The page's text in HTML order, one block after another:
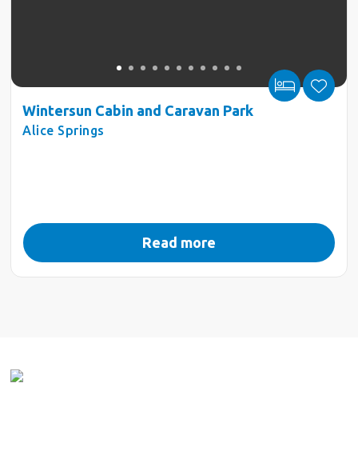
Wintersun Cabin and Caravan Park
Alice Springs
Read more